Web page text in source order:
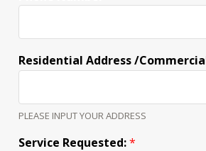
Residential Address /
PLEASE INPUT YOUR ADDRESS
Service Requested:*